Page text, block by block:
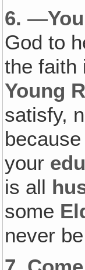
6. —
God to
the
Young
satisfy,
your
is all
some
never